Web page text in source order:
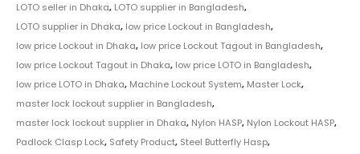
LOTO seller in Dhaka, LOTO supplier in Bangladesh,
LOTO supplier in Dhaka, low price Lockout in Bangladesh,
low price Lockout in Dhaka, low price Lockout Tagout in Bangladesh,
low price Lockout Tagout in Dhaka, low price LOTO in Bangladesh,
low price LOTO in Dhaka, Machine Lockout System, Master Lock,
master lock lockout supplier in Bangladesh,
master lock lockout supplier in Dhaka, Nylon HASP, Nylon Lockout HASP,
Padlock Clasp Lock, Safety Product, Steel Butterfly Hasp,